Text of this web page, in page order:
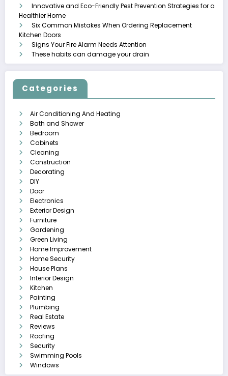
Innovative and Eco-Friendly Pest Prevention Strategies for a
Healthier Home
Six Common Mistakes When Ordering Replacement
Kitchen Doors
Signs Your Fire Alarm Needs Attention
These habits can damage your drain
Categories
Air Conditioning And Heating
Bath and Shower
Bedroom
Cabinets
Cleaning
Construction
Decorating
DIY
Door
Electronics
Exterior Design
Furniture
Gardening
Green Living
Home Improvement
Home Security
House Plans
Interior Design
Kitchen
Painting
Plumbing
Real Estate
Reviews
Roofing
Security
Swimming Pools
Windows